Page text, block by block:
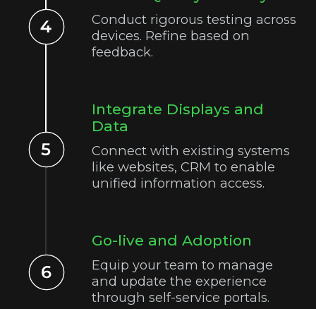
Conduct rigorous testing across
devices. Refine based on
feedback.
Integrate Displays and
Data
Connect with existing systems
like websites, CRM to enable
unified information access.
Go-live and Adoption
Equip your team to manage
and update the experience
through self-service portals.